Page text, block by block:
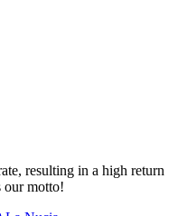
resulting in a high return
our motto!